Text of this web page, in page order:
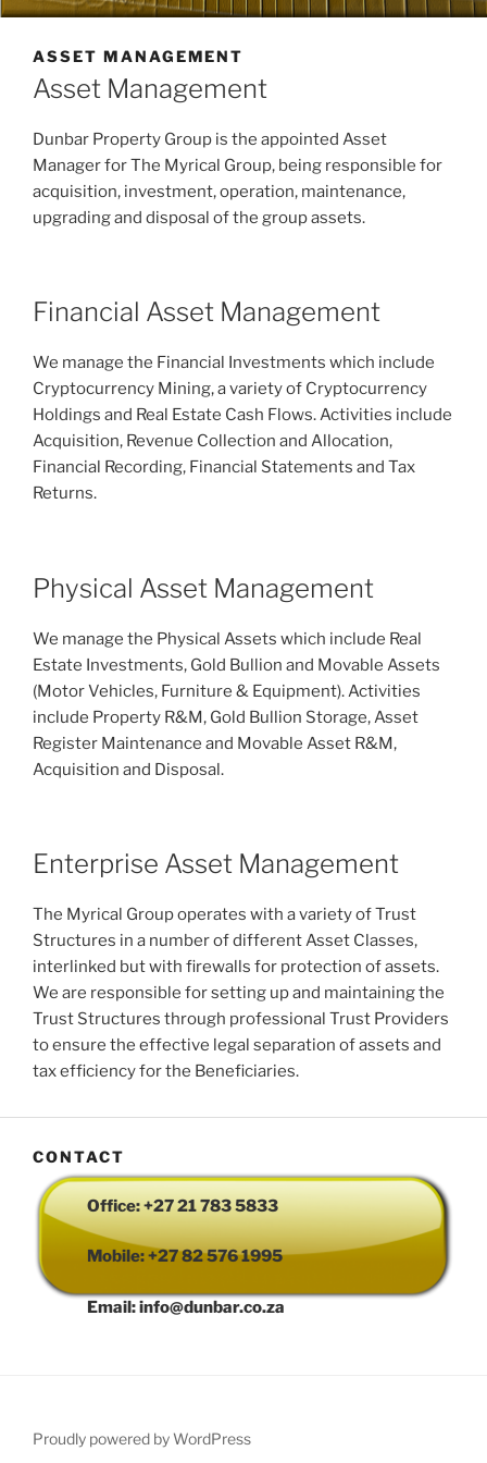
ASSET MANAGEMENT
Asset Management
Dunbar Property Group is the appointed Asset
Manager for The Myrical Group, being responsible for
acquisition, investment, operation, maintenance,
upgrading and disposal of the group assets.
Financial Asset Management
We manage the Financial Investments which include
Cryptocurrency Mining, a variety of Cryptocurrency
Holdings and Real Estate Cash Flows. Activities include
Acquisition, Revenue Collection and Allocation,
Financial Recording, Financial Statements and Tax
Returns.
Physical Asset Management
We manage the Physical Assets which include Real
Estate Investments, Gold Bullion and Movable Assets
(Motor Vehicles, Furniture & Equipment). Activities
include Property R&M, Gold Bullion Storage, Asset
Register Maintenance and Movable Asset R&M,
Acquisition and Disposal.
Enterprise Asset Management
The Myrical Group operates with a variety of Trust
Structures in a number of different Asset Classes,
interlinked but with firewalls for protection of assets.
We are responsible for setting up and maintaining the
Trust Structures through professional Trust Providers
to ensure the effective legal separation of assets and
tax efficiency for the Beneficiaries.
CONTACT
Office: +27 21 783 5833
Mobile: +27 82 576 1995
Email: info@dunbar.co.za
Proudly powered by WordPress